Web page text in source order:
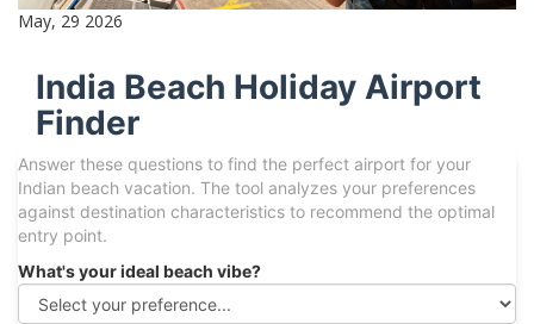
May, 29 2026
India Beach Holiday Airport
Finder
Answer these questions to find the perfect airport for your
Indian beach vacation. The tool analyzes your preferences
against destination characteristics to recommend the optimal
entry point.
What's your ideal beach vibe?